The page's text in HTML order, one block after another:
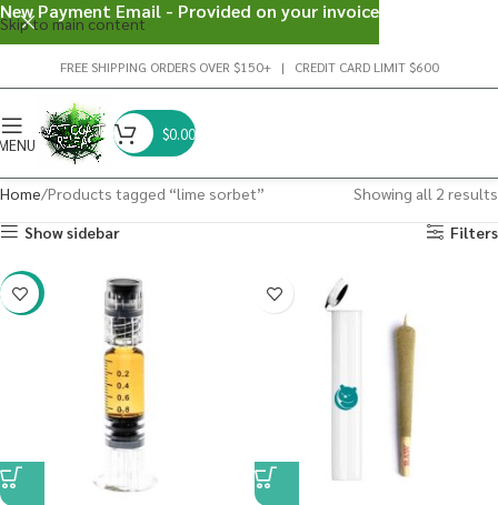
Skip to main content
FREE SHIPPING ORDERS OVER $150+ | CREDIT CARD LIMIT $600
$0.00
Home Products tagged “lime sorbet”
Showing all 2 results
Show sidebar
Filters
-38%
New Payment Email - Provided on your invoice